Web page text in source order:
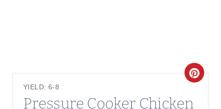
YIELD: 6-8
Pressure Cooker Chicken
C